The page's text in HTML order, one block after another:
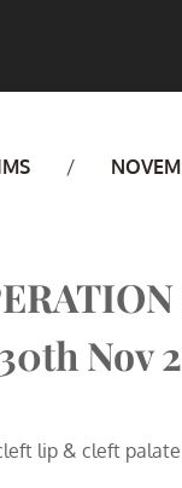
Nov
lip & cleft